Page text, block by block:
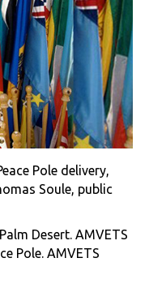
Pole delivery,
Soule, public
Desert. AMVETS
Pole. AMVETS